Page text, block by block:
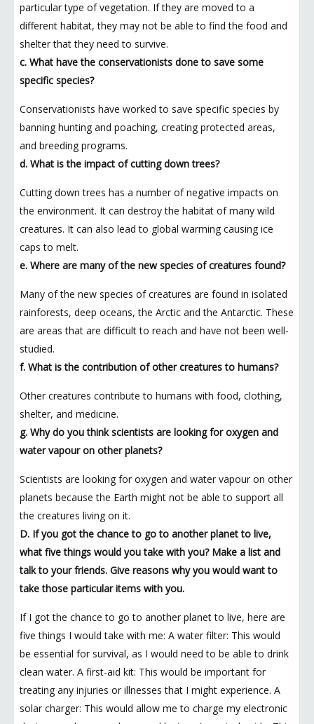
particular type of vegetation. If they are moved to a
different habitat, they may not be able to find the food and
shelter that they need to survive.
c. What have the conservationists done to save some
specific species?
Conservationists have worked to save specific species by
banning hunting and poaching, creating protected areas,
and breeding programs.
d. What is the impact of cutting down trees?
Cutting down trees has a number of negative impacts on
the environment. It can destroy the habitat of many wild
creatures. It can also lead to global warming causing ice
caps to melt.
e. Where are many of the new species of creatures found?
Many of the new species of creatures are found in isolated
rainforests, deep oceans, the Arctic and the Antarctic. These
are areas that are difficult to reach and have not been well-
studied.
f. What is the contribution of other creatures to humans?
Other creatures contribute to humans with food, clothing,
shelter, and medicine.
g. Why do you think scientists are looking for oxygen and
water vapour on other planets?
Scientists are looking for oxygen and water vapour on other
planets because the Earth might not be able to support all
the creatures living on it.
D. If you got the chance to go to another planet to live,
what five things would you take with you? Make a list and
talk to your friends. Give reasons why you would want to
take those particular items with you.
If I got the chance to go to another planet to live, here are
five things I would take with me: A water filter: This would
be essential for survival, as I would need to be able to drink
clean water. A first-aid kit: This would be important for
treating any injuries or illnesses that I might experience. A
solar charger: This would allow me to charge my electronic